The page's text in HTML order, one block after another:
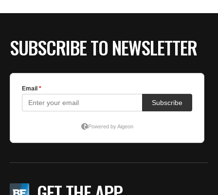
SUBSCRIBE TO NEWSLETTER